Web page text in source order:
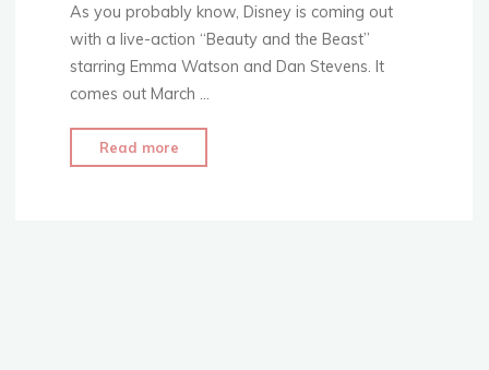
As you probably know, Disney is coming out
with a live-action “Beauty and the Beast”
starring Emma Watson and Dan Stevens. It
comes out March …
Read more
as